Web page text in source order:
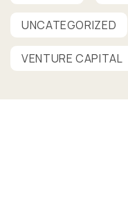
UNCATEGORIZED
VENTURE CAPITAL